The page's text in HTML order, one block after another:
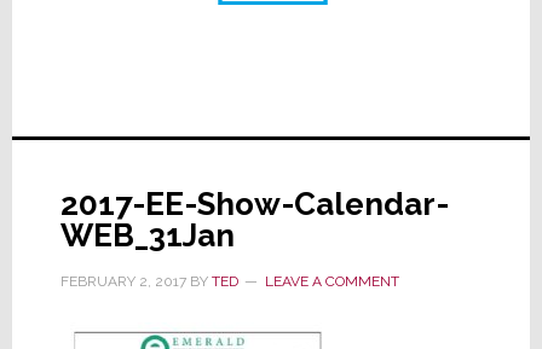
2017-EE-Show-Calendar-
WEB_31Jan
FEBRUARY 2, 2017BY TED LEAVE A COMMENT